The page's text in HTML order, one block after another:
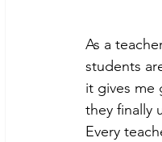
As a
students
it gives me
they finally
Every